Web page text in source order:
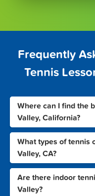
Frequently
Tennis
Where can I find the
Valley, California?
What types of tennis
Valley, CA?
Are there indoor
Valley?